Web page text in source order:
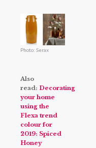
Photo: Serax
Also
read: Decorating
your home
using the
Flexa trend
colour for
2019: Spiced
Honey